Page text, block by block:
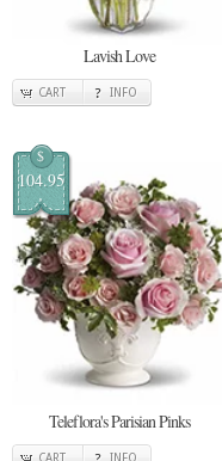
Lavish Love
CART INFO
$
104.95
Teleflora's Parisian Pinks
CART INFO